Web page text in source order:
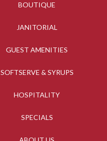
BOUTIQUE
JANITORIAL
GUEST AMENITIES
SOFTSERVE & SYRUPS
HOSPITALITY
SPECIALS